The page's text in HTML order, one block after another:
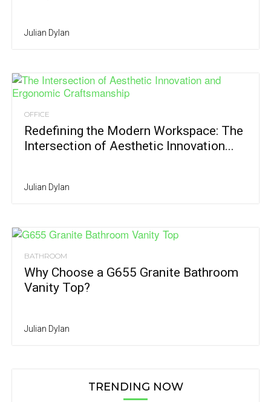
Julian Dylan
OFFICE
Redefining the Modern Workspace: The
Intersection of Aesthetic Innovation...
Julian Dylan
BATHROOM
Why Choose a G655 Granite Bathroom
Vanity Top?
Julian Dylan
TRENDING NOW